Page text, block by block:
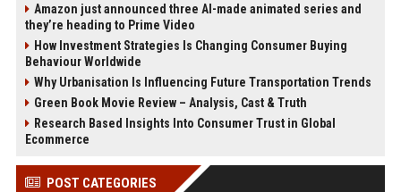
Amazon just announced three AI-made animated series and
they’re heading to Prime Video
How Investment Strategies Is Changing Consumer Buying
Behaviour Worldwide
Why Urbanisation Is Influencing Future Transportation Trends
Green Book Movie Review – Analysis, Cast & Truth
Research Based Insights Into Consumer Trust in Global
Ecommerce
POST CATEGORIES